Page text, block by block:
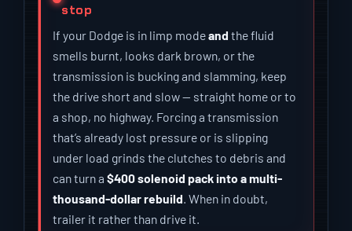
stop
If your Dodge is in limp modeand the fluid
smells burnt, looks dark brown, or the
transmission is bucking and slamming, keep
the drive short and slow — straight home or to
a shop, no highway. Forcing a transmission
that’s already lost pressure or is slipping
under load grinds the clutches to debris and
can turn a$400 solenoid pack into a multi-
thousand-dollar rebuild. When in doubt,
trailer it rather than drive it.